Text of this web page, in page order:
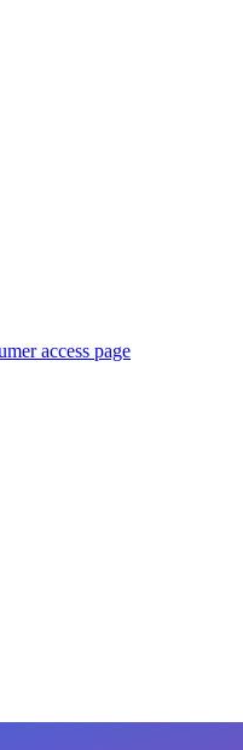
access page